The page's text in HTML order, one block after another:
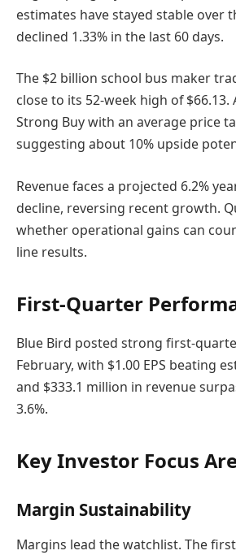
estimates have stayed stable over
declined 1.33% in the last 60 days.
The $2 billion school bus maker
close to its 52-week high of $66.13.
Strong Buy with an average price
suggesting about 10% upside
Revenue faces a projected 6.2%
decline, reversing recent growth.
whether operational gains can
line results.
First-Quarter
Blue Bird posted strong first-
February, with $1.00 EPS beating
and $333.1 million in revenue
3.6%.
Key Investor Focus
Margin Sustainability
Margins lead the watchlist. The